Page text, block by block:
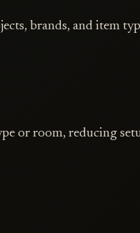
brands, and item
or room, reducing